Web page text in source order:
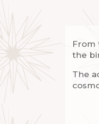
From
the
The